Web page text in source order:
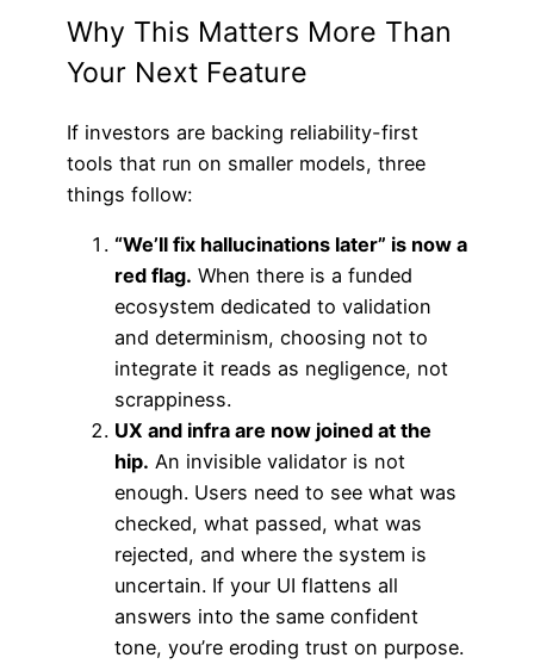
Why This Matters More Than
Your Next Feature
If investors are backing reliability-first
tools that run on smaller models, three
things follow:
“We’ll fix hallucinations later” is now a
red flag. When there is a funded
ecosystem dedicated to validation
and determinism, choosing not to
integrate it reads as negligence, not
scrappiness.
UX and infra are now joined at the
hip. An invisible validator is not
enough. Users need to see what was
checked, what passed, what was
rejected, and where the system is
uncertain. If your UI flattens all
answers into the same confident
tone, you’re eroding trust on purpose.